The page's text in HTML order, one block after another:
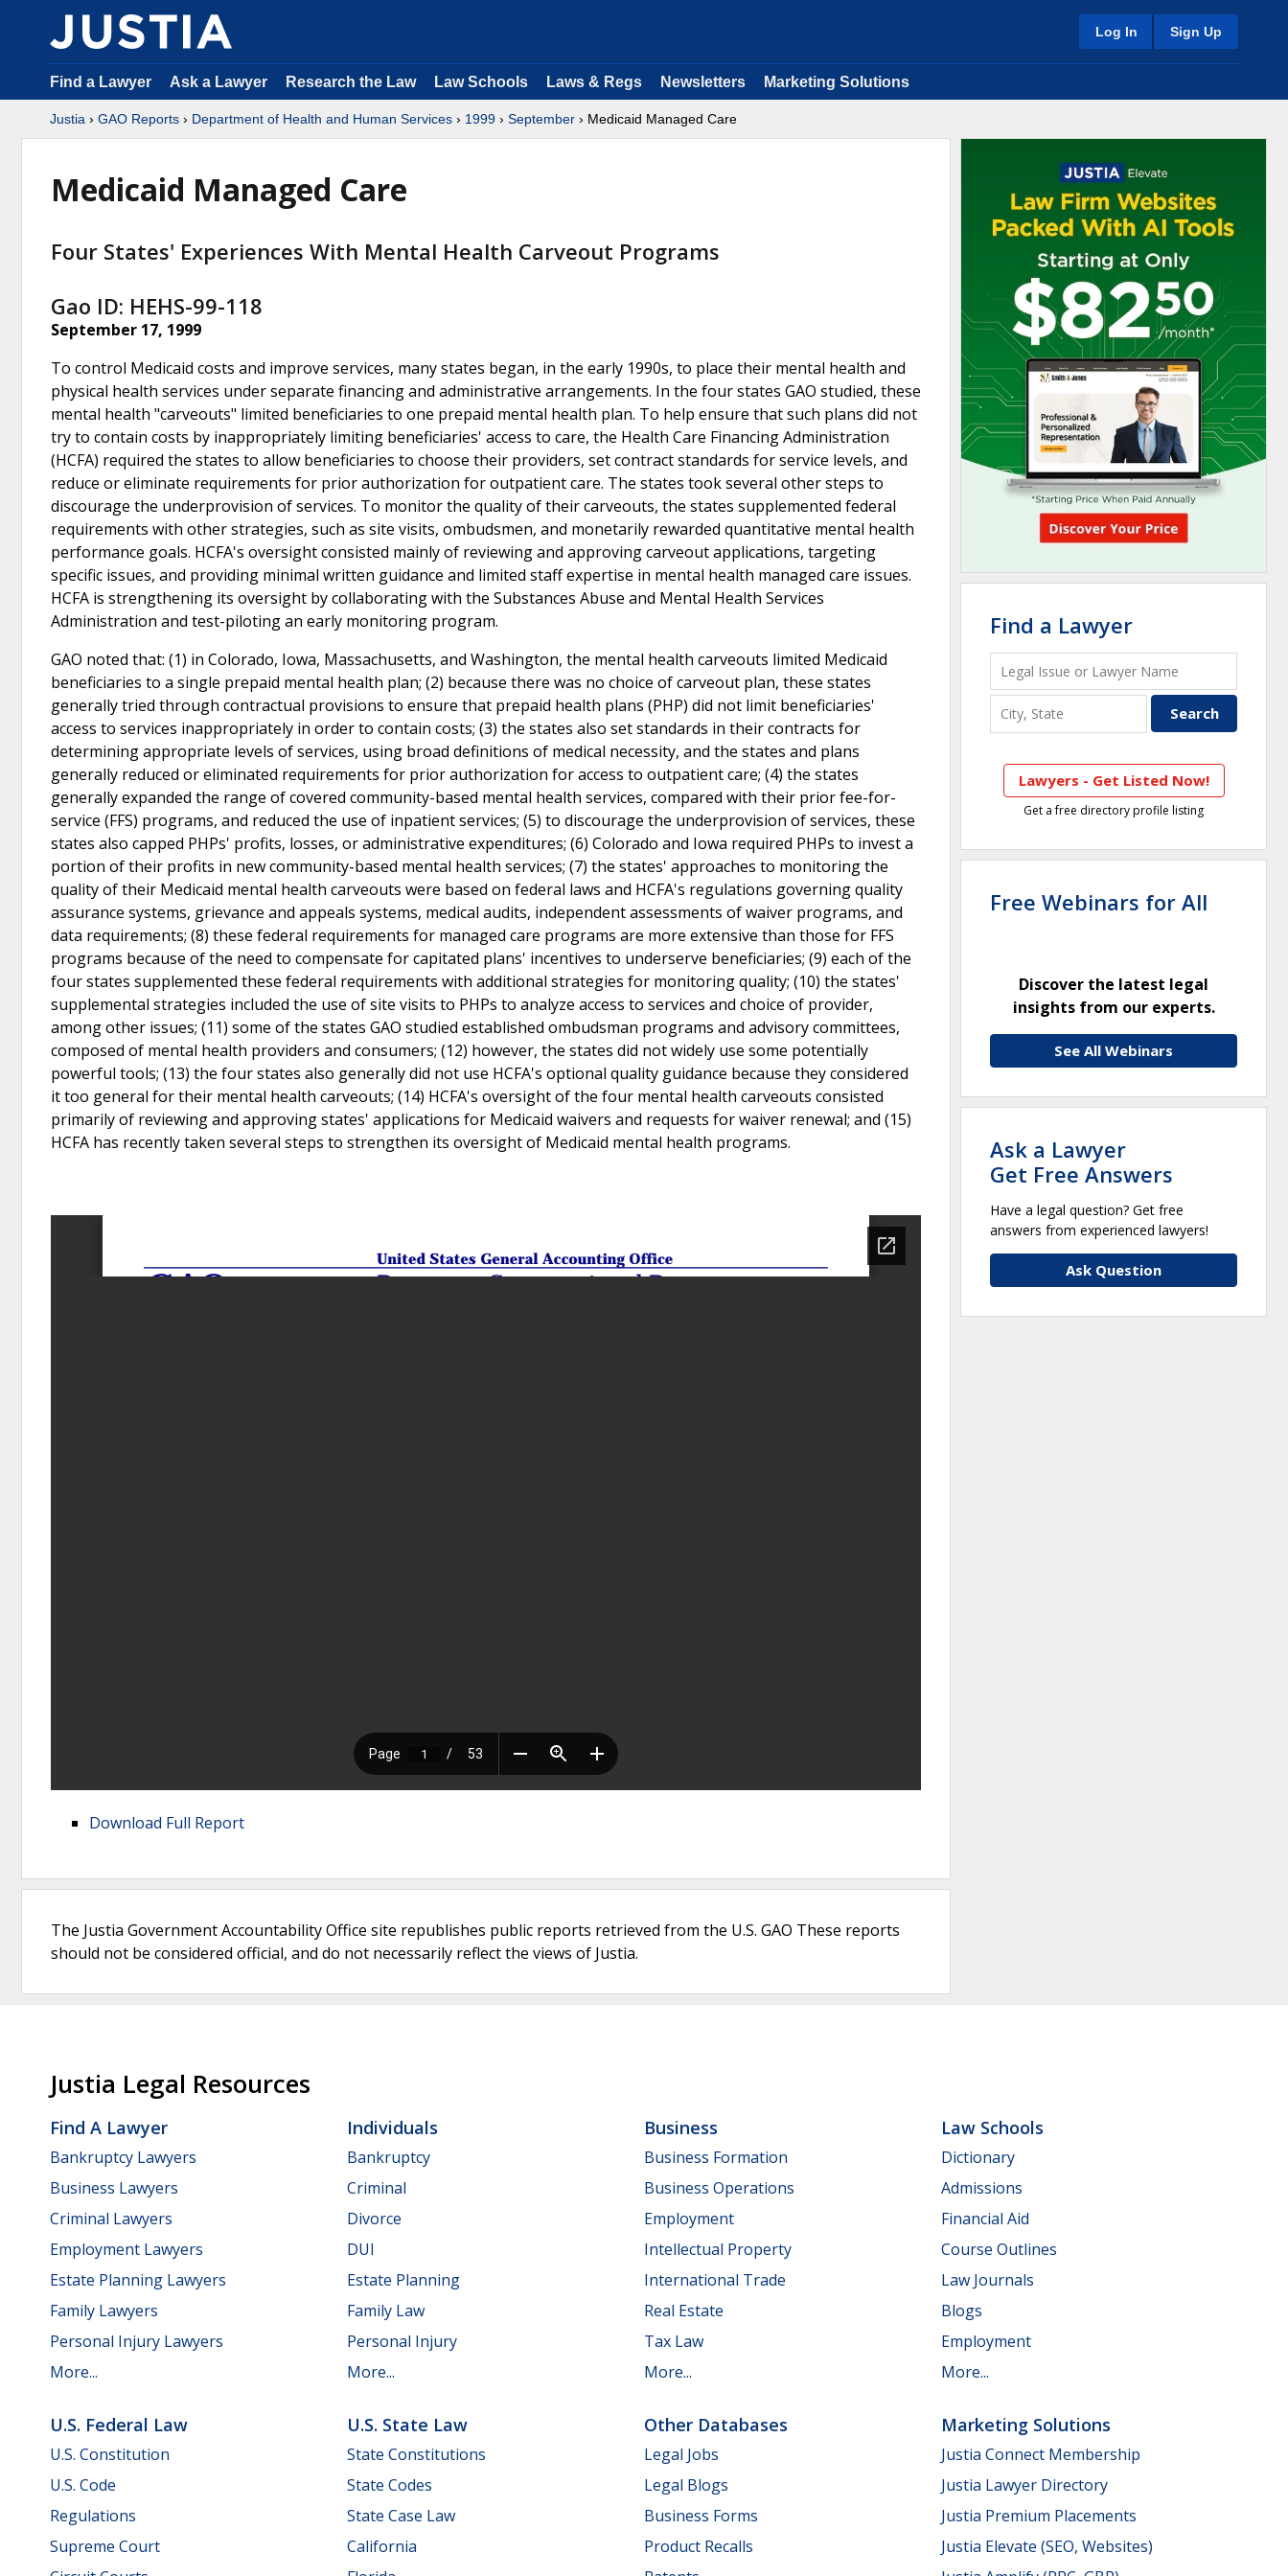
Log In Sign Up
Find a Lawyer Ask a Lawyer Research the Law Law Schools Laws & Regs Newsletters Marketing Solutions
Justia › GAO Reports › Department of Health and Human Services › 1999 › September › Medicaid Managed Care
Medicaid Managed Care
Four States' Experiences With Mental Health Carveout Programs
Gao ID: HEHS-99-118
September 17, 1999
To control Medicaid costs and improve services, many states began, in the early 1990s, to place their mental health and
physical health services under separate financing and administrative arrangements. In the four states GAO studied, these
mental health "carveouts" limited beneficiaries to one prepaid mental health plan. To help ensure that such plans did not
try to contain costs by inappropriately limiting beneficiaries' access to care, the Health Care Financing Administration
(HCFA) required the states to allow beneficiaries to choose their providers, set contract standards for service levels, and
reduce or eliminate requirements for prior authorization for outpatient care. The states took several other steps to
discourage the underprovision of services. To monitor the quality of their carveouts, the states supplemented federal
requirements with other strategies, such as site visits, ombudsmen, and monetarily rewarded quantitative mental health
performance goals. HCFA's oversight consisted mainly of reviewing and approving carveout applications, targeting
specific issues, and providing minimal written guidance and limited staff expertise in mental health managed care issues.
HCFA is strengthening its oversight by collaborating with the Substances Abuse and Mental Health Services
Administration and test-piloting an early monitoring program.
GAO noted that: (1) in Colorado, Iowa, Massachusetts, and Washington, the mental health carveouts limited Medicaid
beneficiaries to a single prepaid mental health plan; (2) because there was no choice of carveout plan, these states
generally tried through contractual provisions to ensure that prepaid health plans (PHP) did not limit beneficiaries'
access to services inappropriately in order to contain costs; (3) the states also set standards in their contracts for
determining appropriate levels of services, using broad definitions of medical necessity, and the states and plans
generally reduced or eliminated requirements for prior authorization for access to outpatient care; (4) the states
generally expanded the range of covered community-based mental health services, compared with their prior fee-for-
service (FFS) programs, and reduced the use of inpatient services; (5) to discourage the underprovision of services, these
states also capped PHPs' profits, losses, or administrative expenditures; (6) Colorado and Iowa required PHPs to invest a
portion of their profits in new community-based mental health services; (7) the states' approaches to monitoring the
quality of their Medicaid mental health carveouts were based on federal laws and HCFA's regulations governing quality
assurance systems, grievance and appeals systems, medical audits, independent assessments of waiver programs, and
data requirements; (8) these federal requirements for managed care programs are more extensive than those for FFS
programs because of the need to compensate for capitated plans' incentives to underserve beneficiaries; (9) each of the
four states supplemented these federal requirements with additional strategies for monitoring quality; (10) the states'
supplemental strategies included the use of site visits to PHPs to analyze access to services and choice of provider,
among other issues; (11) some of the states GAO studied established ombudsman programs and advisory committees,
composed of mental health providers and consumers; (12) however, the states did not widely use some potentially
powerful tools; (13) the four states also generally did not use HCFA's optional quality guidance because they considered
it too general for their mental health carveouts; (14) HCFA's oversight of the four mental health carveouts consisted
primarily of reviewing and approving states' applications for Medicaid waivers and requests for waiver renewal; and (15)
HCFA has recently taken several steps to strengthen its oversight of Medicaid mental health programs.
Download Full Report
The Justia Government Accountability Office site republishes public reports retrieved from the U.S. GAO These reports
should not be considered official, and do not necessarily reflect the views of Justia.
Find a Lawyer
Lawyers - Get Listed Now!
Get a free directory profile listing
Free Webinars for All
Discover the latest legal
insights from our experts.
See All Webinars
Ask a Lawyer
Get Free Answers
Have a legal question? Get free
answers from experienced lawyers!
Ask Question
Justia Legal Resources
Find A Lawyer
Bankruptcy Lawyers
Business Lawyers
Criminal Lawyers
Employment Lawyers
Estate Planning Lawyers
Family Lawyers
Personal Injury Lawyers
More...
Individuals
Bankruptcy
Criminal
Divorce
DUI
Estate Planning
Family Law
Personal Injury
More...
Business
Business Formation
Business Operations
Employment
Intellectual Property
International Trade
Real Estate
Tax Law
More...
Law Schools
Dictionary
Admissions
Financial Aid
Course Outlines
Law Journals
Blogs
Employment
More...
U.S. Federal Law
U.S. Constitution
U.S. Code
Regulations
Supreme Court
U.S. State Law
State Constitutions
State Codes
State Case Law
California
Other Databases
Legal Jobs
Legal Blogs
Business Forms
Product Recalls
Marketing Solutions
Justia Connect Membership
Justia Lawyer Directory
Justia Premium Placements
Justia Elevate (SEO, Websites)